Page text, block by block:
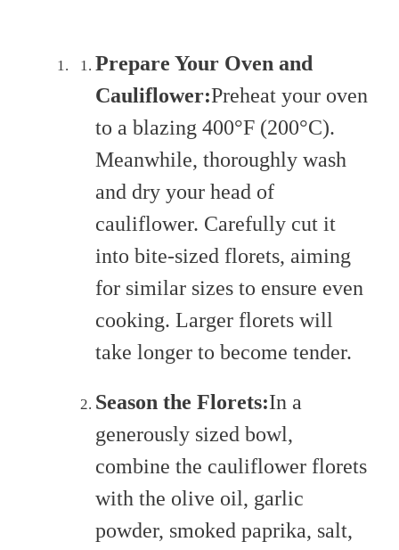
Prepare Your Oven and
Cauliflower:Preheat your oven
to a blazing 400°F (200°C).
Meanwhile, thoroughly wash
and dry your head of
cauliflower. Carefully cut it
into bite-sized florets, aiming
for similar sizes to ensure even
cooking. Larger florets will
take longer to become tender.
Season the Florets:In a
generously sized bowl,
combine the cauliflower florets
with the olive oil, garlic
powder, smoked paprika, salt,